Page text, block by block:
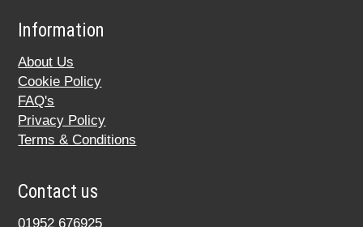
Information
About Us
Cookie Policy
FAQ's
Privacy Policy
Terms & Conditions
Contact us
01952 676925